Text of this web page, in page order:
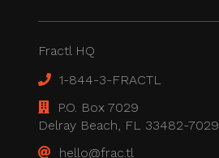
Fractl HQ
1-844-3-FRACTL
P.O. Box 7029
Delray Beach, FL 33482-7029
hello@frac.tl